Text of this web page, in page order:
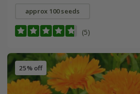
approx 100 seeds
(5)
25% off